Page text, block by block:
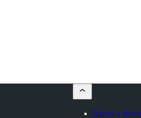
Submit a photo